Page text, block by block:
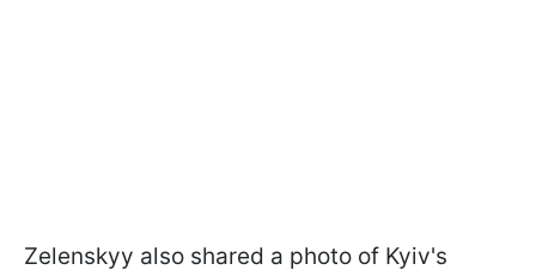
Zelenskyy also shared a photo of Kyiv's